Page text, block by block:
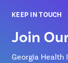
KEEP IN TOUCH
Join
Georgia Health